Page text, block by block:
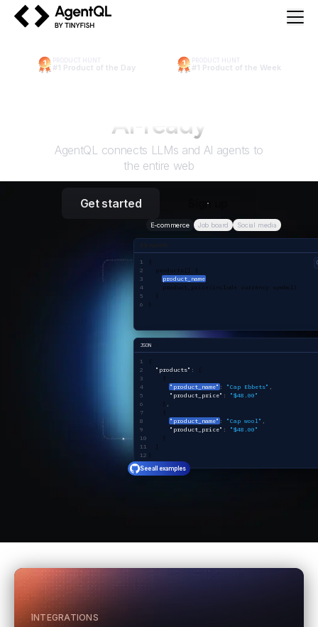
PRODUCT HUNT
#1 Product of the Day
PRODUCT HUNT
#1 Product of the Week
AI ‑ready
AgentQL connects LLMs and AI agents to
the entire web
Get started Sign up
E-commerce Job board Social media
AgentQL query
{
  products[] {
product_name
    product_price(include currency symbol)
  }
}
JSON
{
  "products"
:
[
    {
"product_name" : "Cap Ebbets" ,
      "product_price"
:
"$48.00"
    }
,
    {
"product_name" : "Cap wool" ,
      "product_price"
:
"$48.00"
    }
  ]
}
See all examples
INTEGRATIONS